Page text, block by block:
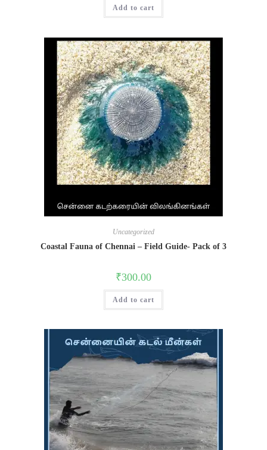
Add to cart
Uncategorized
Coastal Fauna of Chennai – Field Guide- Pack of 3
₹300.00
Add to cart